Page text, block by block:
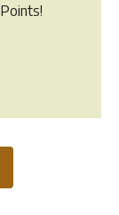
Points!